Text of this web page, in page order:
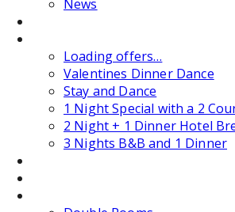
News
Loading offers…
Valentines Dinner Dance
Stay and Dance
1 Night Special with a 2
2 Night + 1 Dinner Hotel
3 Nights B&B and 1 Dinner